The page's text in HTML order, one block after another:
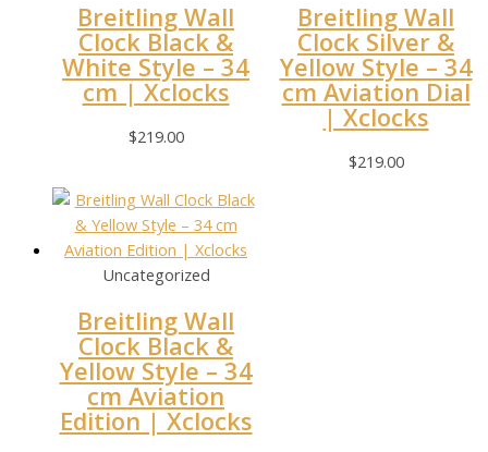
Breitling Wall
Clock Black &
White Style – 34
cm | Xclocks
$219.00
Breitling Wall
Clock Silver &
Yellow Style – 34
cm Aviation Dial
| Xclocks
$219.00
Uncategorized
Breitling Wall
Clock Black &
Yellow Style – 34
cm Aviation
Edition | Xclocks